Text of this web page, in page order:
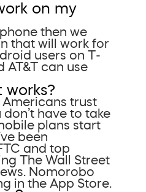
on my
then we
that will work for
users on T-
AT&T can use
works?
trust
have to take
plans start
been
and top
The Wall Street
Nomorobo
in the App Store.